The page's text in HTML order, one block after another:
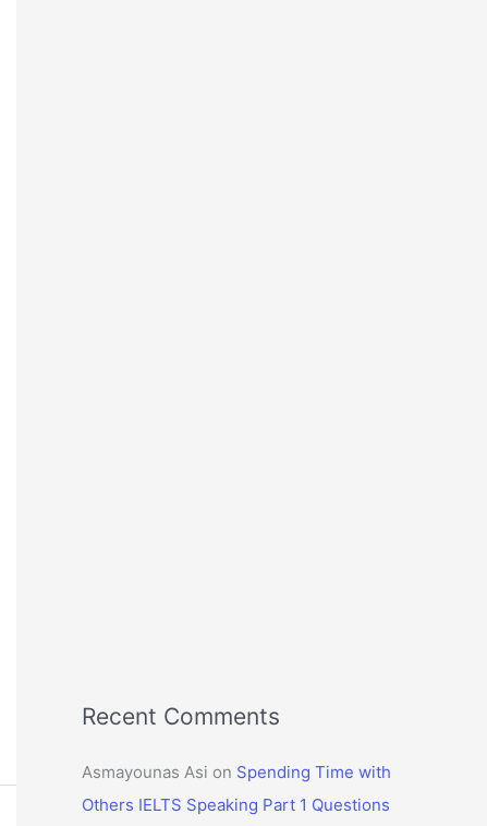
Recent Comments
Asmayounas Asi on Spending Time with
Others IELTS Speaking Part 1 Questions